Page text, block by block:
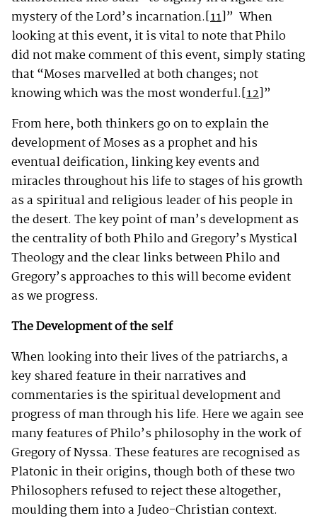
mystery of the Lord’s incarnation.[11]” When
looking at this event, it is vital to note that Philo
did not make comment of this event, simply stating
that “Moses marvelled at both changes; not
knowing which was the most wonderful.[12]”
From here, both thinkers go on to explain the
development of Moses as a prophet and his
eventual deification, linking key events and
miracles throughout his life to stages of his growth
as a spiritual and religious leader of his people in
the desert. The key point of man’s development as
the centrality of both Philo and Gregory’s Mystical
Theology and the clear links between Philo and
Gregory’s approaches to this will become evident
as we progress.
The Development of the self
When looking into their lives of the patriarchs, a
key shared feature in their narratives and
commentaries is the spiritual development and
progress of man through his life. Here we again see
many features of Philo’s philosophy in the work of
Gregory of Nyssa. These features are recognised as
Platonic in their origins, though both of these two
Philosophers refused to reject these altogether,
moulding them into a Judeo-Christian context.